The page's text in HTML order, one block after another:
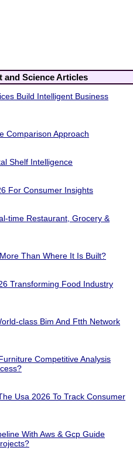
and Science Articles
Build Intelligent Business
Comparison Approach
Shelf Intelligence
For Consumer Insights
time Restaurant, Grocery &
Than Where It Is Built?
Transforming Food Industry
class Bim And Ftth Network
Competitive Analysis
Usa 2026 To Track Consumer
With Aws & Gcp Guide